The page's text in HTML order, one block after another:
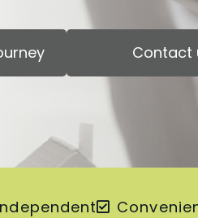
Contact